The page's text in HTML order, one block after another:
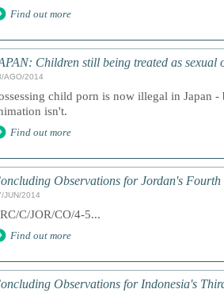
Find out more
Children still being treated as sexual
AGO/2014
child porn is now illegal in Japan
isn't.
Find out more
Observations for Jordan's
JUN/2014
C/JOR/CO/4-5...
Find out more
Observations for Indonesia's